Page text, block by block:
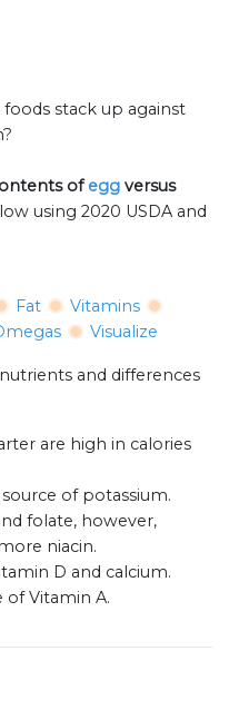
stack up against
ofegg versus
using 2020 USDA and
Fat
Vitamins
Visualize
and differences
are high in calories
of potassium.
folate, however,
niacin.
D and calcium.
of Vitamin A.